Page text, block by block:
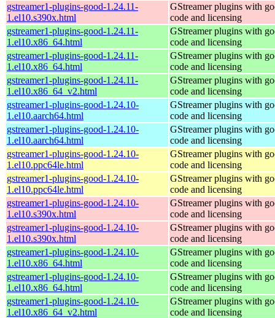
gstreamer1-plugins-good-1.24.11-
1.el10.s390x.html
GStreamer plugins with
code and licensing
gstreamer1-plugins-good-1.24.11-
1.el10.x86_64.html
GStreamer plugins with
code and licensing
gstreamer1-plugins-good-1.24.11-
1.el10.x86_64.html
GStreamer plugins with
code and licensing
gstreamer1-plugins-good-1.24.11-
1.el10.x86_64_v2.html
GStreamer plugins with
code and licensing
gstreamer1-plugins-good-1.24.10-
1.el10.aarch64.html
GStreamer plugins with
code and licensing
gstreamer1-plugins-good-1.24.10-
1.el10.aarch64.html
GStreamer plugins with
code and licensing
gstreamer1-plugins-good-1.24.10-
1.el10.ppc64le.html
GStreamer plugins with
code and licensing
gstreamer1-plugins-good-1.24.10-
1.el10.ppc64le.html
GStreamer plugins with
code and licensing
gstreamer1-plugins-good-1.24.10-
1.el10.s390x.html
GStreamer plugins with
code and licensing
gstreamer1-plugins-good-1.24.10-
1.el10.s390x.html
GStreamer plugins with
code and licensing
gstreamer1-plugins-good-1.24.10-
1.el10.x86_64.html
GStreamer plugins with
code and licensing
gstreamer1-plugins-good-1.24.10-
1.el10.x86_64.html
GStreamer plugins with
code and licensing
gstreamer1-plugins-good-1.24.10-
1.el10.x86_64_v2.html
GStreamer plugins with
code and licensing